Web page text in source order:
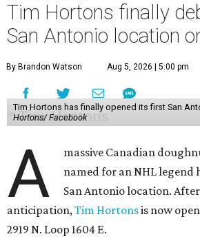
Tim Hortons finally
San Antonio location
By Brandon Watson Aug 5, 2026 | 5:00 pm
Tim Hortons has finally opened its first San
Hortons/ Facebook
A
massive Canadian
named for an NHL legend
San Antonio location.
anticipation,Tim Hortonsis now
2919 N. Loop 1604 E.